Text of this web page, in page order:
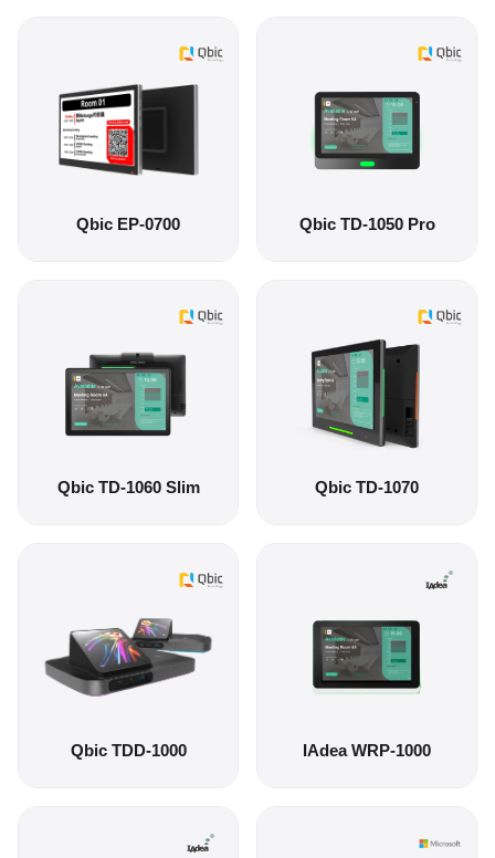
Qbic EP-0700 Qbic TD-1050 Pro
Qbic TD-1060 Slim Qbic TD-1070
Qbic TDD-1000 IAdea WRP-1000